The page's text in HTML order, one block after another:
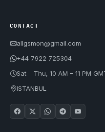
CONTACT
allgsmon@gmail.com
+44 7922 725304
Sat – Thu, 10 AM – 11 PM
ISTANBUL